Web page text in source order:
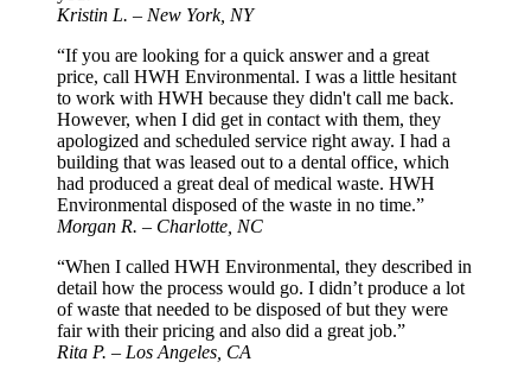
Kristin L. – New York, NY
“If you are looking for a quick answer and a great
price, call HWH Environmental. I was a little hesitant
to work with HWH because they didn't call me back.
However, when I did get in contact with them, they
apologized and scheduled service right away. I had a
building that was leased out to a dental office, which
had produced a great deal of medical waste. HWH
Environmental disposed of the waste in no time.”
Morgan R. – Charlotte, NC
“When I called HWH Environmental, they described in
detail how the process would go. I didn’t produce a lot
of waste that needed to be disposed of but they were
fair with their pricing and also did a great job.”
Rita P. – Los Angeles, CA